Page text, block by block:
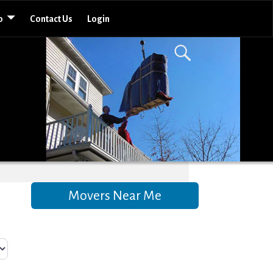
Contact Us Login
Movers Near Me